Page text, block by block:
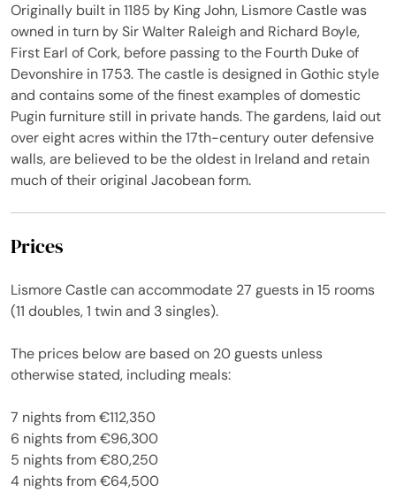
Originally built in 1185 by King John, Lismore Castle was
owned in turn by Sir Walter Raleigh and Richard Boyle,
First Earl of Cork, before passing to the Fourth Duke of
Devonshire in 1753. The castle is designed in Gothic style
and contains some of the finest examples of domestic
Pugin furniture still in private hands. The gardens, laid out
over eight acres within the 17th-century outer defensive
walls, are believed to be the oldest in Ireland and retain
much of their original Jacobean form.
Prices
Lismore Castle can accommodate 27 guests in 15 rooms
(11 doubles, 1 twin and 3 singles).
The prices below are based on 20 guests unless
otherwise stated, including meals:
7 nights from €112,350
6 nights from €96,300
5 nights from €80,250
4 nights from €64,500